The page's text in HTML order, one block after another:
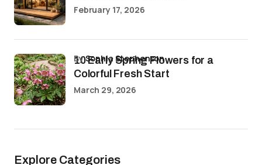
February 17, 2026
10 Early Spring Flowers for a
Colorful Fresh Start
bySophia Stephenson
March 29, 2026
Explore Categories